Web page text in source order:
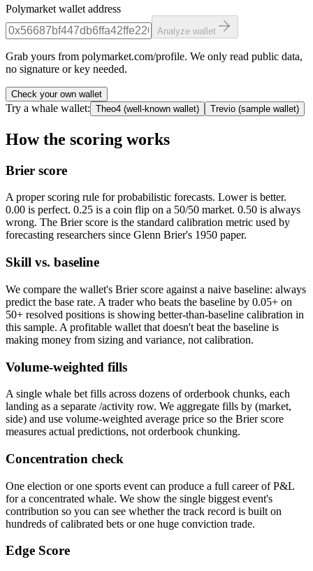
Polymarket wallet address
Analyze wallet
Grab yours from polymarket.com/profile. We only read public data,
no signature or key needed.
Check your own wallet
Try a whale wallet: Theo4 (well-known wallet) Trevio (sample wallet)
How the scoring works
Brier score
A proper scoring rule for probabilistic forecasts. Lower is better.
0.00 is perfect. 0.25 is a coin flip on a 50/50 market. 0.50 is always
wrong. The Brier score is the standard calibration metric used by
forecasting researchers since Glenn Brier's 1950 paper.
Skill vs. baseline
We compare the wallet's Brier score against a naive baseline: always
predict the base rate. A trader who beats the baseline by 0.05+ on
50+ resolved positions is showing better-than-baseline calibration in
this sample. A profitable wallet that doesn't beat the baseline is
making money from sizing and variance, not calibration.
Volume-weighted fills
A single whale bet fills across dozens of orderbook chunks, each
landing as a separate /activity row. We aggregate fills by (market,
side) and use volume-weighted average price so the Brier score
measures actual predictions, not orderbook chunking.
Concentration check
One election or one sports event can produce a full career of P&L
for a concentrated whale. We show the single biggest event's
contribution so you can see whether the track record is built on
hundreds of calibrated bets or one huge conviction trade.
Edge Score